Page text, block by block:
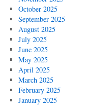
October 2025
September 2025
August 2025
July 2025
June 2025
May 2025
April 2025
March 2025
February 2025
January 2025